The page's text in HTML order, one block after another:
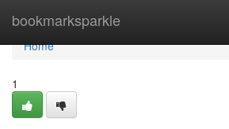
bookmarksparkle
Home
Home
1